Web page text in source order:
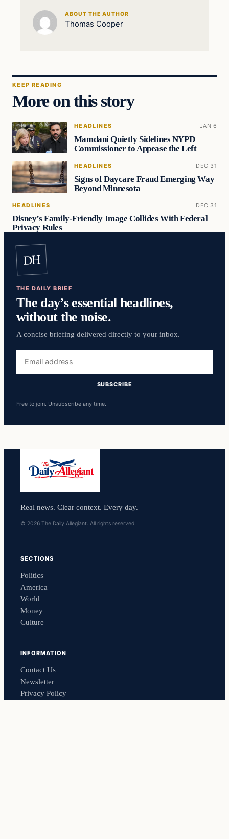
ABOUT THE AUTHOR
Thomas Cooper
KEEP READING
More on this story
HEADLINES JAN 6
Mamdani Quietly Sidelines NYPD
Commissioner to Appease the Left
HEADLINES DEC 31
Signs of Daycare Fraud Emerging Way
Beyond Minnesota
HEADLINES DEC 31
Disney’s Family-Friendly Image Collides With Federal
Privacy Rules
DH
THE DAILY BRIEF
The day’s essential headlines,
without the noise.
A concise briefing delivered directly to your inbox.
address
SUBSCRIBE
Free to join. Unsubscribe any time.
Real news. Clear context. Every day.
© 2026 The Daily Allegiant. All rights reserved.
SECTIONS
Politics
America
World
Money
Culture
INFORMATION
Contact Us
Newsletter
Privacy Policy